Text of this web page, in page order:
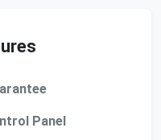
Panel